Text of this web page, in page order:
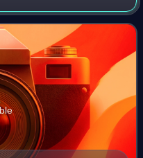
Aurangzeb.